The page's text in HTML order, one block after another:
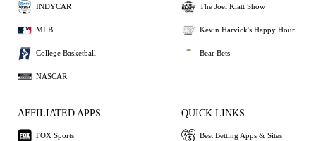
INDYCAR
MLB
College Basketball
NASCAR
The Joel Klatt Show
Kevin Harvick's Happy Hour
Bear Bets
AFFILIATED APPS
FOX Sports
QUICK LINKS
Best Betting Apps & Sites